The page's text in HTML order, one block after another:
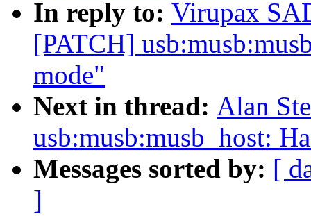
In reply to: Virupax
[PATCH]
mode"
Next in thread: Alan
usb:musb:musb_host:
Messages sorted by: [
]